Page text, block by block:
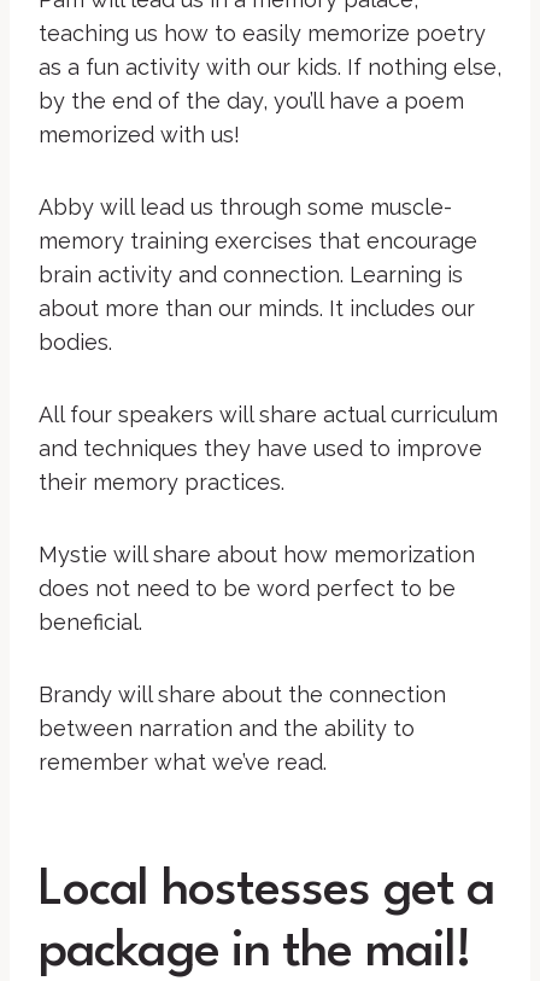
teaching us how to easily memorize poetry
as a fun activity with our kids. If nothing else,
by the end of the day, you’ll have a poem
memorized with us!
Abby will lead us through some muscle-
memory training exercises that encourage
brain activity and connection. Learning is
about more than our minds. It includes our
bodies.
All four speakers will share actual curriculum
and techniques they have used to improve
their memory practices.
Mystie will share about how memorization
does not need to be word perfect to be
beneficial.
Brandy will share about the connection
between narration and the ability to
remember what we’ve read.
Local hostesses get a
package in the mail!